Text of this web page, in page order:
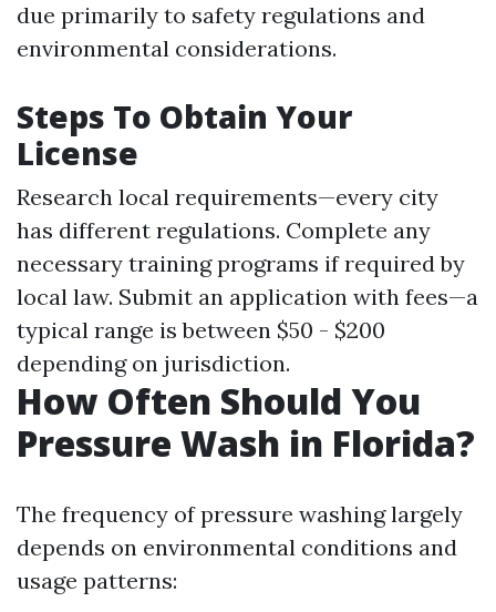
due primarily to safety regulations and
environmental considerations.
Steps To Obtain Your
License
Research local requirements—every city
has different regulations. Complete any
necessary training programs if required by
local law. Submit an application with fees—a
typical range is between $50 - $200
depending on jurisdiction.
How Often Should You
Pressure Wash in Florida?
The frequency of pressure washing largely
depends on environmental conditions and
usage patterns: